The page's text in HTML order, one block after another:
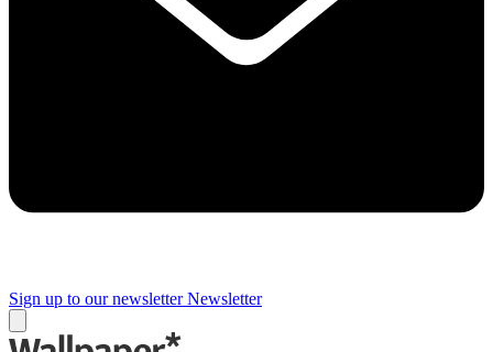
Sign up to our newsletter Newsletter